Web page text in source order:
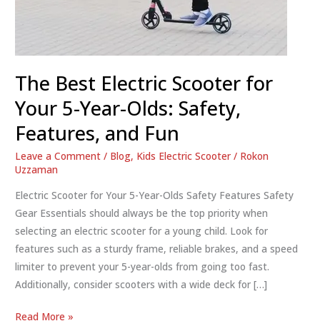
The Best Electric Scooter for
Your 5-Year-Olds: Safety,
Features, and Fun
Leave a Comment / Blog, Kids Electric Scooter / Rokon
Uzzaman
Electric Scooter for Your 5-Year-Olds Safety Features Safety
Gear Essentials should always be the top priority when
selecting an electric scooter for a young child. Look for
features such as a sturdy frame, reliable brakes, and a speed
limiter to prevent your 5-year-olds from going too fast.
Additionally, consider scooters with a wide deck for […]
The
Read More »